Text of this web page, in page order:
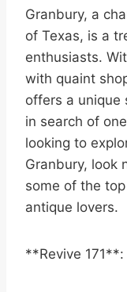
Granbury, a
of Texas, is a
enthusiasts.
with quaint
offers a unique
in search of
looking to
Granbury, look
some of the
antique lovers.
**Revive 171**: